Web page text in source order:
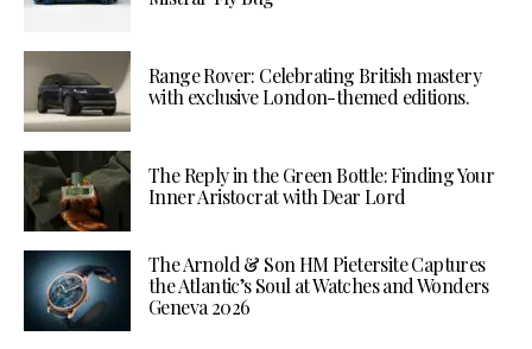
Range Rover: Celebrating British mastery
with exclusive London-themed editions.
The Reply in the Green Bottle: Finding Your
Inner Aristocrat with Dear Lord
The Arnold & Son HM Pietersite Captures
the Atlantic’s Soul at Watches and Wonders
Geneva 2026